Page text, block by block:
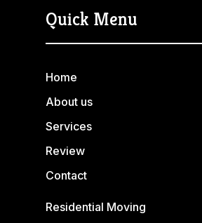
Quick Menu
Home
About us
Services
Review
Contact
Residential Moving